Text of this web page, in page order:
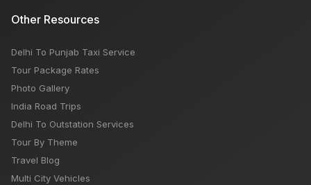
Other Resources
Delhi To Punjab Taxi Service
Tour Package Rates
Photo Gallery
India Road Trips
Delhi To Outstation Services
Tour By Theme
Travel Blog
Multi City Vehicles